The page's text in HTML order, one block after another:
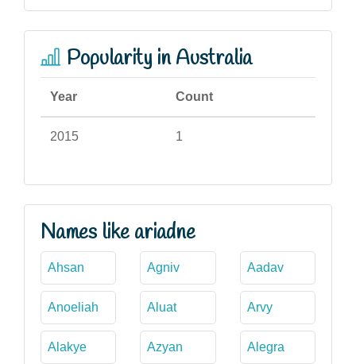
Popularity in Australia
Year Count
2015 1
Names like ariadne
Ahsan Agniv Aadav
Anoeliah Aluat Arvy
Alakye Azyan Alegra